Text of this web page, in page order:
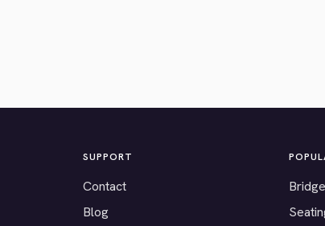
SUPPORT
Contact
Blog